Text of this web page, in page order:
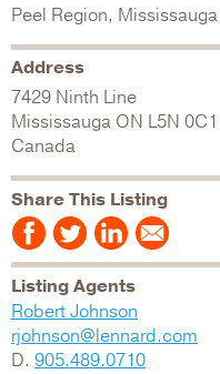
Peel Region, Mississauga
Address
7429 Ninth Line
Mississauga ON L5N 0C1
Canada
Share This Listing
Listing Agents
Robert Johnson
rjohnson@lennard.com
D. 905.489.0710